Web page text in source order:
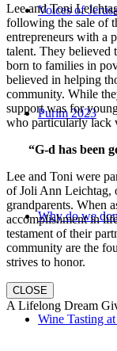
Voices of
Purim 2023
Why do we
Wine Tasting
Lee and Toni
following the sale of
entrepreneurs with a
talent. They believed
born to families in
believed in helping
community. While
support was for
who particularly lack
“G-d has been
Lee and Toni were
of Joli Ann Leichtag,
grandparents. When
accomplishment in
testament of their
community are the
strives to honor.
CLOSE
A Lifelong Dream